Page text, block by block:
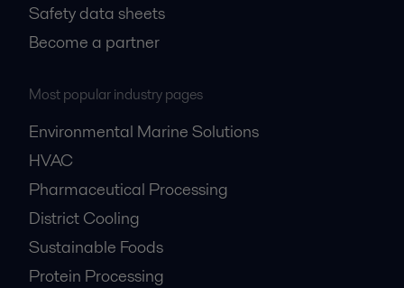
Safety data sheets
Become a partner
Most popular industry pages
Environmental Marine Solutions
HVAC
Pharmaceutical Processing
District Cooling
Sustainable Foods
Protein Processing